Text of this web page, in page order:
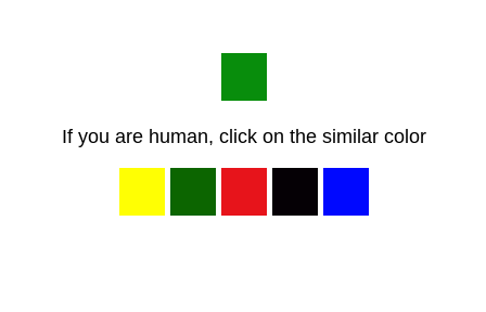
If you are human, click on the similar color